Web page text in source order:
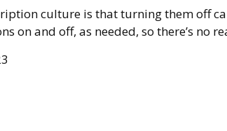
culture is that turning them off
on and off, as needed, so there’s no